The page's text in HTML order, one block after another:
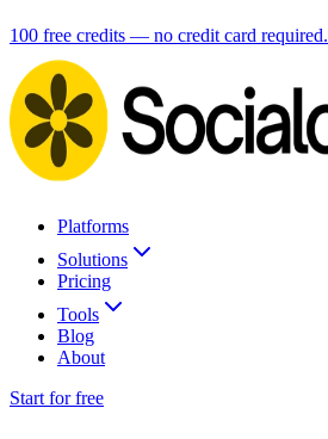
100 free credits — no credit card required.
Platforms
Solutions
Pricing
Tools
Blog
About
Start for free